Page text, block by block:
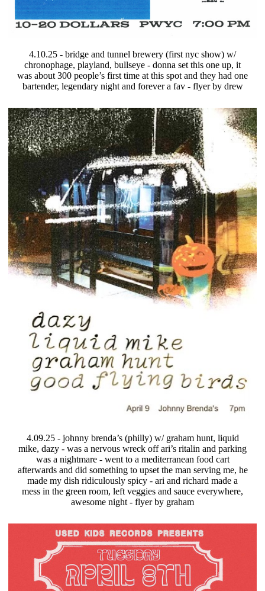
4.10.25 - bridge and tunnel brewery (first nyc show) w/
chronophage, playland, bullseye - donna set this one up, it
was about 300 people’s first time at this spot and they had one
bartender, legendary night and forever a fav - flyer by drew
4.09.25 - johnny brenda’s (philly) w/ graham hunt, liquid
mike, dazy - was a nervous wreck off ari’s ritalin and parking
was a nightmare - went to a mediterranean food cart
afterwards and did something to upset the man serving me, he
made my dish ridiculously spicy - ari and richard made a
mess in the green room, left veggies and sauce everywhere,
awesome night - flyer by graham